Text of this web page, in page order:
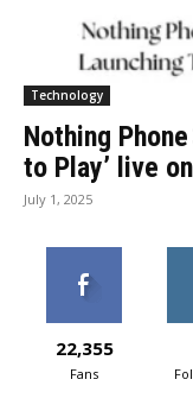
Technology
Nothing
to Play’ live
July 1, 2025
22,355
Fans